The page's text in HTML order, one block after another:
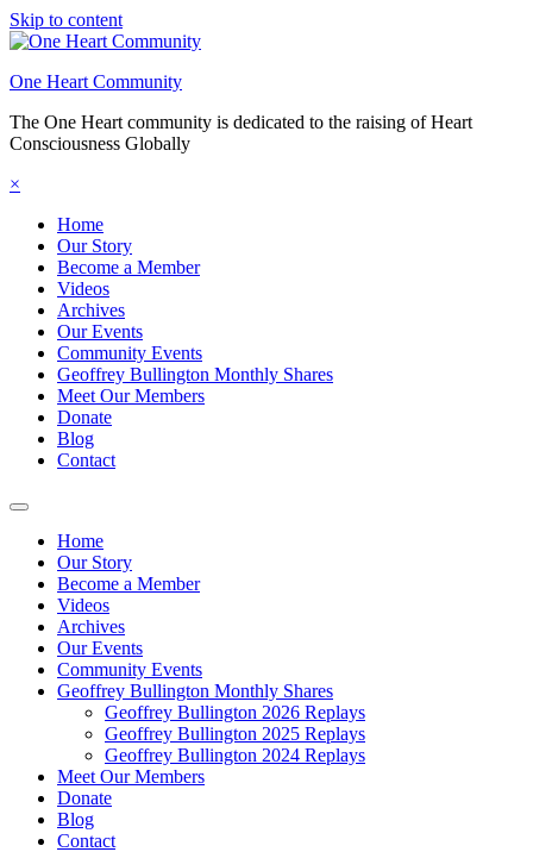
Skip to content
One Heart Community
The One Heart community is dedicated to the raising of Heart
Consciousness Globally
×
Home
Our Story
Become a Member
Videos
Archives
Our Events
Community Events
Geoffrey Bullington Monthly Shares
Meet Our Members
Donate
Blog
Contact
Home
Our Story
Become a Member
Videos
Archives
Our Events
Community Events
Geoffrey Bullington Monthly Shares
Geoffrey Bullington 2026 Replays
Geoffrey Bullington 2025 Replays
Geoffrey Bullington 2024 Replays
Meet Our Members
Donate
Blog
Contact